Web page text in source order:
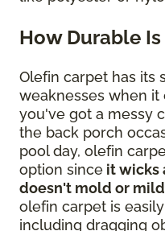
How Durable
Olefin carpet has its
weaknesses when it
you've got a messy
the back porch
pool day, olefin
option since it wicks
doesn't mold or
olefin carpet is
including dragging